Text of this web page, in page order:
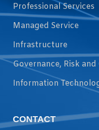
Professional Services
Managed Service
Infrastructure
Governance, Risk
Information
CONTACT